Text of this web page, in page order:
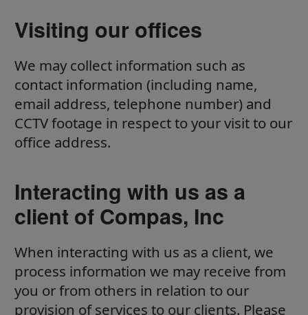
Visiting our offices
We may collect information such as
contact information (including name,
email address, telephone number) and
CCTV footage in respect to your visit to our
office address.
Interacting with us as a
client of Compas, Inc
When interacting with us as a client, we
process information we may receive from
you or from others in relation to our
provision of services to our clients. Please